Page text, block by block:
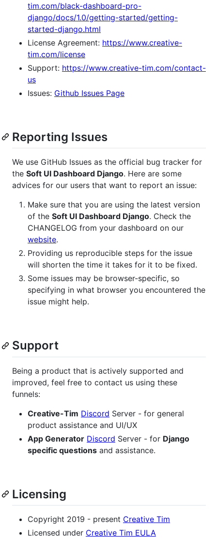
tim.com/black-dashboard-pro-
django/docs/1.0/getting-started/getting-
started-django.html
License Agreement: https://www.creative-
tim.com/license
Support: https://www.creative-tim.com/contact-
us
Issues: Github Issues Page
Reporting Issues
We use GitHub Issues as the official bug tracker for
the Soft UI Dashboard Django. Here are some
advices for our users that want to report an issue:
Make sure that you are using the latest version
of the Soft UI Dashboard Django. Check the
CHANGELOG from your dashboard on our
website.
Providing us reproducible steps for the issue
will shorten the time it takes for it to be fixed.
Some issues may be browser-specific, so
specifying in what browser you encountered the
issue might help.
Support
Being a product that is actively supported and
improved, feel free to contact us using these
funnels:
Creative-Tim Discord Server - for general
product assistance and UI/UX
App Generator Discord Server - for Django
specific questions and assistance.
Licensing
Copyright 2019 - present Creative Tim
Licensed under Creative Tim EULA